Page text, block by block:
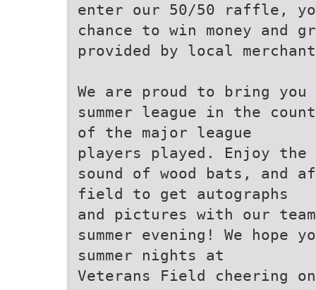
enter our 50/50 raffle,
chance to win money and
provided by local
We are proud to bring
summer league in the
of the major league
players played. Enjoy
sound of wood bats, and
field to get autographs
and pictures with our
summer evening! We hope
summer nights at
Veterans Field cheering